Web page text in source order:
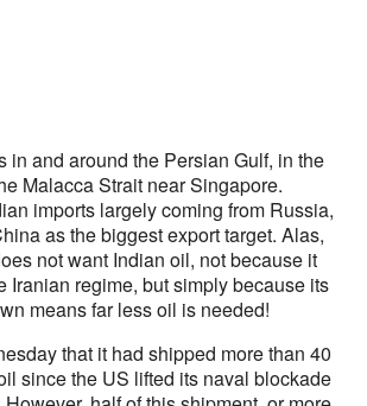
in and around the Persian Gulf, in the
Malacca Strait near Singapore.
imports largely coming from Russia,
as the biggest export target. Alas,
not want Indian oil, not because it
Iranian regime, but simply because its
means far less oil is needed!
that it had shipped more than 40
since the US lifted its naval blockade